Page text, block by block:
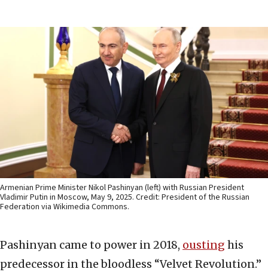
Armenian Prime Minister Nikol Pashinyan (left) with Russian President
Vladimir Putin in Moscow, May 9, 2025. Credit: President of the Russian
Federation via Wikimedia Commons.
Pashinyan came to power in 2018, ousting his
predecessor in the bloodless “Velvet Revolution.”